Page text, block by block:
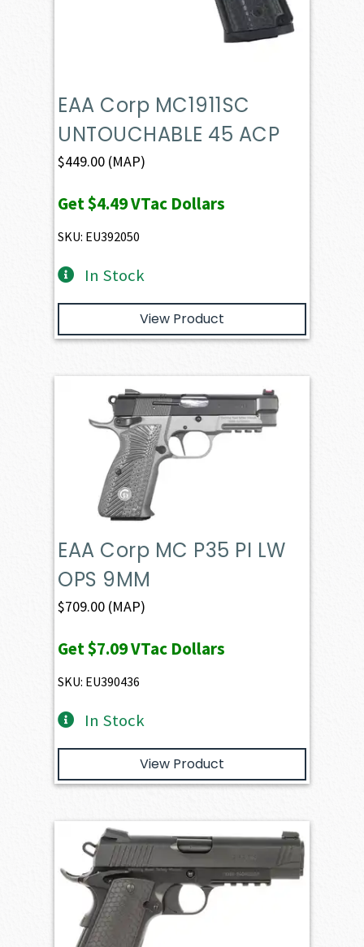
EAA Corp MC1911SC
UNTOUCHABLE 45 ACP
$449.00 (MAP)
Get$4.49VTac Dollars
SKU: EU392050
In Stock
View Product
EAA Corp MC P35 PI LW
OPS 9MM
$709.00 (MAP)
Get$7.09VTac Dollars
SKU: EU390436
In Stock
View Product